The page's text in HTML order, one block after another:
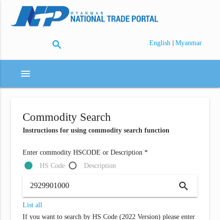
search English | Myanmar
menu
Commodity Search
Instructions for using commodity search function
Enter commodity HSCODE or Description *
HS Code
Description
search
List all
If you want to search by HS Code (2022 Version) please enter